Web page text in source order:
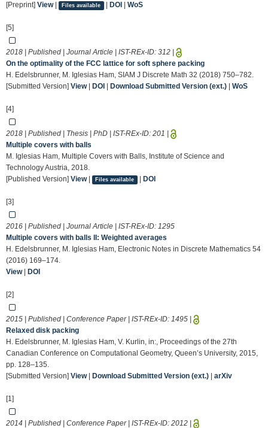
[Preprint] View| Files available | DOI WoS
[5]
2018 | Published | Journal Article | IST-REx-ID: 312
On the optimality of the FCC lattice for soft sphere packing
H. Edelsbrunner, M. Iglesias Ham, SIAM J Discrete Math 32 (2018) 750–782.
[Submitted Version] View| DOI Download Submitted Version (ext.) WoS
[4]
2018 | Published | Thesis | PhD | IST-REx-ID: 201
Multiple covers with balls
M. Iglesias Ham, Multiple Covers with Balls, Institute of Science and
Technology Austria, 2018.
[Published Version] View| Files available | DOI
[3]
2016 | Published | Journal Article | IST-REx-ID: 1295
Multiple covers with balls II: Weighted averages
H. Edelsbrunner, M. Iglesias Ham, Electronic Notes in Discrete Mathematics 54
(2016) 169–174.
View| DOI
[2]
2015 | Published | Conference Paper | IST-REx-ID: 1495
Relaxed disk packing
H. Edelsbrunner, M. Iglesias Ham, V. Kurlin, in:, Proceedings of the 27th
Canadian Conference on Computational Geometry, Queen’s University, 2015,
pp. 128–135.
[Submitted Version] View| Download Submitted Version (ext.) arXiv
[1]
2014 | Published | Conference Paper | IST-REx-ID: 2012